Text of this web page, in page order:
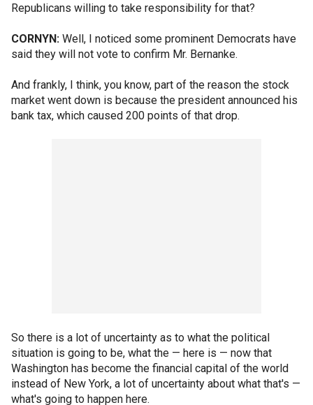
Republicans willing to take responsibility for that?
CORNYN: Well, I noticed some prominent Democrats have
said they will not vote to confirm Mr. Bernanke.
And frankly, I think, you know, part of the reason the stock
market went down is because the president announced his
bank tax, which caused 200 points of that drop.
So there is a lot of uncertainty as to what the political
situation is going to be, what the — here is — now that
Washington has become the financial capital of the world
instead of New York, a lot of uncertainty about what that's —
what's going to happen here.